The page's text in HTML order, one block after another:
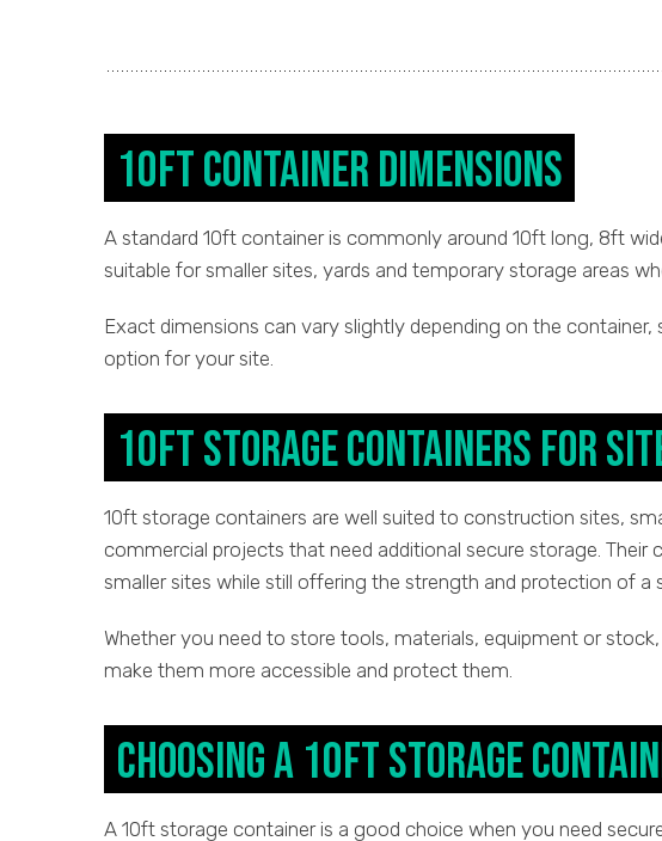
10ft Container Dimensions
A standard 10ft container is commonly around 10ft long, 8ft
suitable for smaller sites, yards and temporary storage areas
Exact dimensions can vary slightly depending on the
option for your site.
10ft Storage Containers for
10ft storage containers are well suited to construction sites,
commercial projects that need additional secure storage.
smaller sites while still offering the strength and protection of a
Whether you need to store tools, materials, equipment or
make them more accessible and protect them.
Choosing a 10ft Storage
A 10ft storage container is a good choice when you need